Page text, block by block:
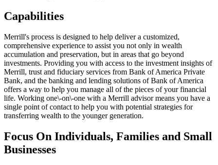
Capabilities
Merrill's process is designed to help deliver a customized,
comprehensive experience to assist you not only in wealth
accumulation and preservation, but in areas that go beyond
investments. Providing you with access to the investment insights of
Merrill, trust and fiduciary services from Bank of America Private
Bank, and the banking and lending solutions of Bank of America
offers a way to help you manage all of the pieces of your financial
life. Working one\-on\-one with a Merrill advisor means you have a
single point of contact to help you with potential strategies for
transferring wealth to the younger generation.
Focus On Individuals, Families and Small
Businesses